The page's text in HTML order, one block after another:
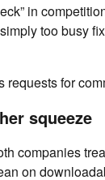
in
too busy
requests for
squeeze
companies
on